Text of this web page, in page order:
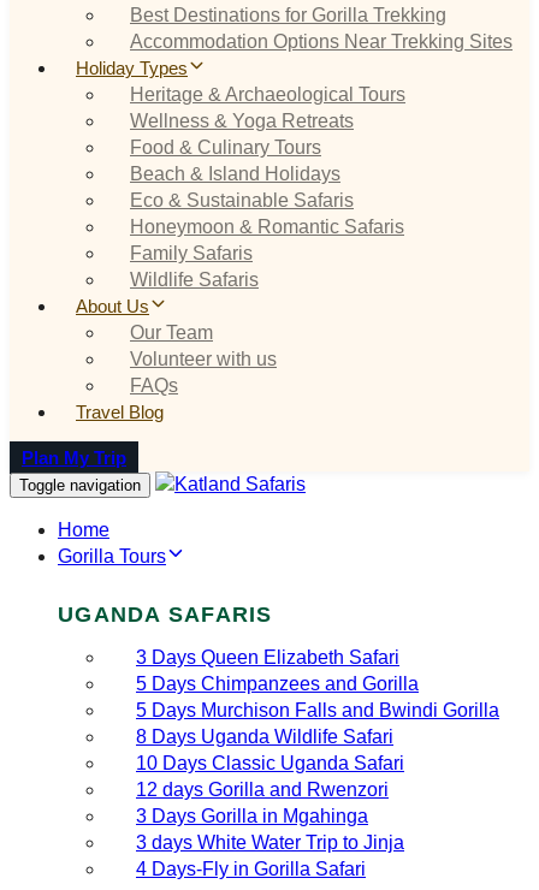
Best Destinations for Gorilla Trekking
Accommodation Options Near Trekking Sites
Holiday Types
Heritage & Archaeological Tours
Wellness & Yoga Retreats
Food & Culinary Tours
Beach & Island Holidays
Eco & Sustainable Safaris
Honeymoon & Romantic Safaris
Family Safaris
Wildlife Safaris
About Us
Our Team
Volunteer with us
FAQs
Travel Blog
Plan My Trip
Toggle navigation
Home
Gorilla Tours
UGANDA SAFARIS
3 Days Queen Elizabeth Safari
5 Days Chimpanzees and Gorilla
5 Days Murchison Falls and Bwindi Gorilla
8 Days Uganda Wildlife Safari
10 Days Classic Uganda Safari
12 days Gorilla and Rwenzori
3 Days Gorilla in Mgahinga
3 days White Water Trip to Jinja
4 Days-Fly in Gorilla Safari